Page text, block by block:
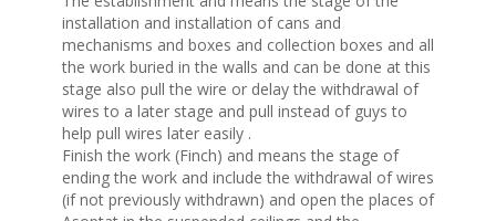
installation and installation of cans and
mechanisms and boxes and collection boxes and all
the work buried in the walls and can be done at this
stage also pull the wire or delay the withdrawal of
wires to a later stage and pull instead of guys to
help pull wires later easily .
Finish the work (Finch) and means the stage of
ending the work and include the withdrawal of wires
(if not previously withdrawn) and open the places of